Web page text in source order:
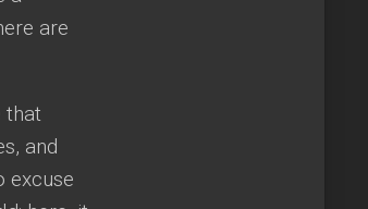
are
that
and
excuse